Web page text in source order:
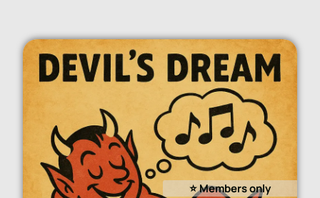
⭐️ Members only